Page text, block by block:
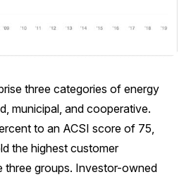
COMPANY
three categories of energy
municipal, and cooperative.
to an ACSI score of 75,
the highest customer
three groups. Investor-owned